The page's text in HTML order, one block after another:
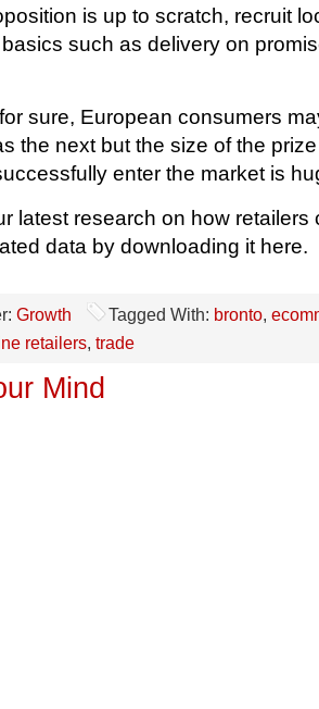
is up to scratch, recruit
such as delivery on
sure, European consumers
the next but the size of the
enter the market is
latest research on how retailers
data by downloading it here.
Growth Tagged With: bronto,
retailers, trade
Mind